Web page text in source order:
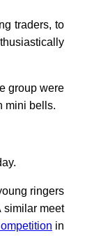
traders, to
group were
mini bells.
ringers
similar meet
in